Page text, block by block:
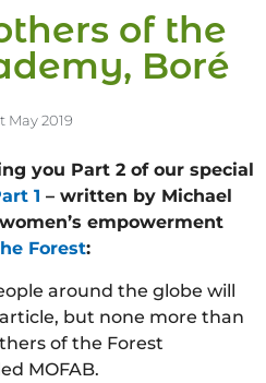
of the
Boré
May 2019
you Part 2 of our special
1 – written by Michael
empowerment
Forest:
around the globe will
but none more than
of the Forest
MOFAB.